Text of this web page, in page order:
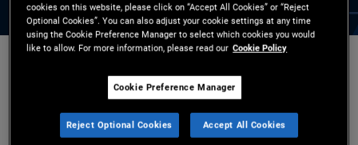
cookies on this website, please click on “Accept All Cookies” or “Reject
Optional Cookies”. You can also adjust your cookie settings at any time
using the Cookie Preference Manager to select which cookies you would
like to allow. For more information, please read our Cookie Policy
Cookie Preference Manager
Reject Optional Cookies Accept All Cookies